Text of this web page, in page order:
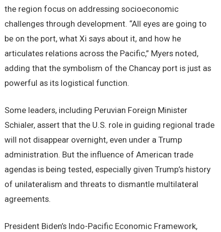
the region focus on addressing socioeconomic
challenges through development. “All eyes are going to
be on the port, what Xi says about it, and how he
articulates relations across the Pacific,” Myers noted,
adding that the symbolism of the Chancay port is just as
powerful as its logistical function.
Some leaders, including Peruvian Foreign Minister
Schialer, assert that the U.S. role in guiding regional trade
will not disappear overnight, even under a Trump
administration. But the influence of American trade
agendas is being tested, especially given Trump’s history
of unilateralism and threats to dismantle multilateral
agreements.
President Biden’s Indo-Pacific Economic Framework,